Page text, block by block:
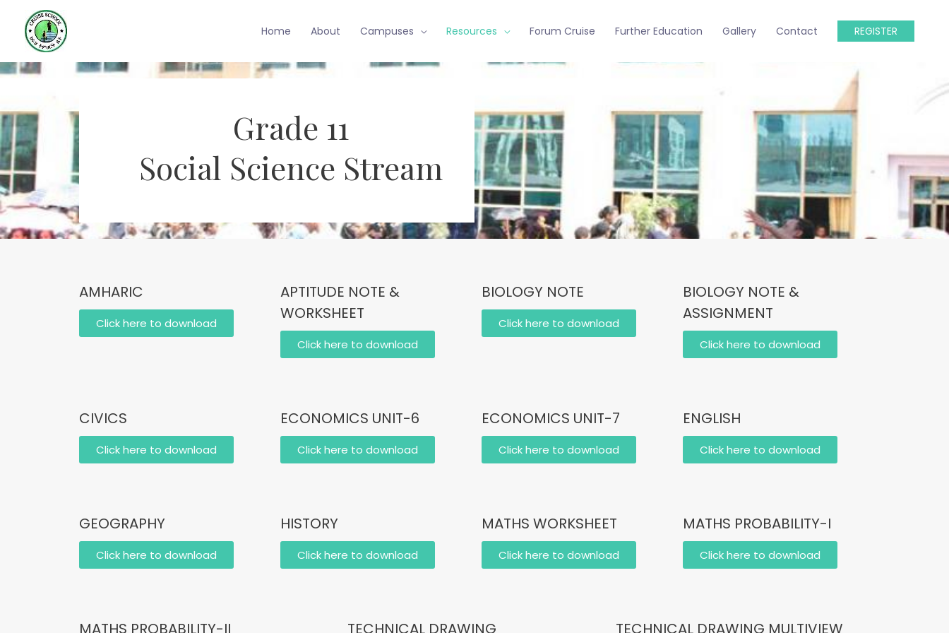
Home About Campuses Resources Forum Cruise Further Education Gallery Contact REGISTER
Grade 11
Social Science Stream
AMHARIC
Click here to download
APTITUDE NOTE &
WORKSHEET
Click here to download
BIOLOGY NOTE
Click here to download
BIOLOGY NOTE &
ASSIGNMENT
Click here to download
CIVICS
Click here to download
ECONOMICS UNIT-6
Click here to download
ECONOMICS UNIT-7
Click here to download
ENGLISH
Click here to download
GEOGRAPHY
Click here to download
HISTORY
Click here to download
MATHS WORKSHEET
Click here to download
MATHS PROBABILITY-I
Click here to download
MATHS PROBABILITY-II TECHNICAL DRAWING TECHNICAL DRAWING MULTIVIEW